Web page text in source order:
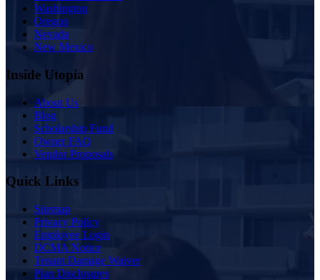
Washington
Oregon
Nevada
New Mexico
Inside Utopia
About Us
Blog
Scholarship Fund
Owner FAQ
Vendor Proposals
Quick Links
Sitemap
Privacy Policy
Employee Login
DCMA Notice
Tenant Damage Waiver
Plan Disclosures